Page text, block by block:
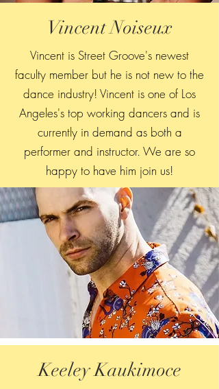
Vincent Noiseux
Vincent is Street Groove's newest
faculty member but he is not new to the
dance industry! Vincent is one of Los
Angeles's top working dancers and is
currently in demand as both a
performer and instructor. We are so
happy to have him join us!
Keeley Kaukimoce